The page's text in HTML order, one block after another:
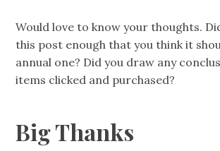
Would love to know your thoughts.
this post enough that you think it
annual one? Did you draw any
items clicked and purchased?
Big Thanks